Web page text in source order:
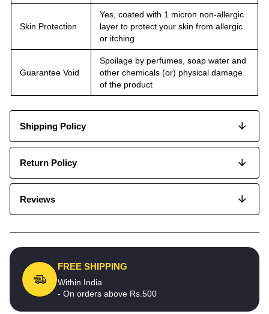
Skin Protection
Yes, coated with 1 micron non-allergic
layer to protect your skin from allergic
or itching
Guarantee Void
Spoilage by perfumes, soap water and
other chemicals (or) physical damage
of the product
Shipping Policy
Return Policy
Reviews
FREE SHIPPING
Within India
- On orders above Rs.500